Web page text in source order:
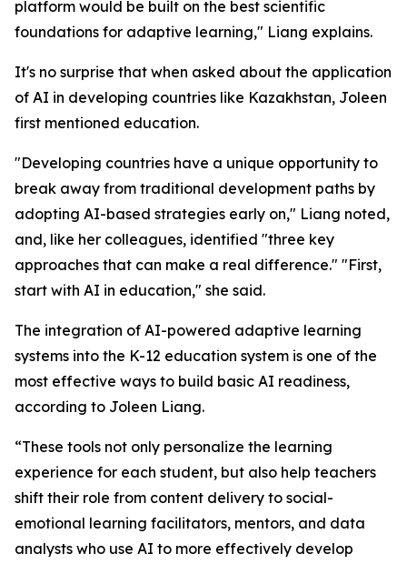
platform would be built on the best scientific
foundations for adaptive learning," Liang explains.
It's no surprise that when asked about the application
of AI in developing countries like Kazakhstan, Joleen
first mentioned education.
"Developing countries have a unique opportunity to
break away from traditional development paths by
adopting AI-based strategies early on," Liang noted,
and, like her colleagues, identified "three key
approaches that can make a real difference." "First,
start with AI in education," she said.
The integration of AI-powered adaptive learning
systems into the K-12 education system is one of the
most effective ways to build basic AI readiness,
according to Joleen Liang.
“These tools not only personalize the learning
experience for each student, but also help teachers
shift their role from content delivery to social-
emotional learning facilitators, mentors, and data
analysts who use AI to more effectively develop